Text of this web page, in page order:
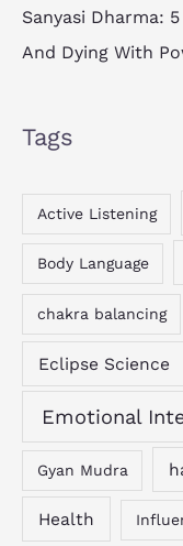
Sanyasi Dharma:
And Dying With
Tags
Active Listening
Body Language
chakra balancing
Eclipse Science
Emotional
Gyan Mudra
Health